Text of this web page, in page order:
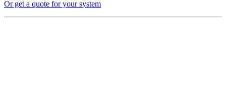
Or get a quote for your system